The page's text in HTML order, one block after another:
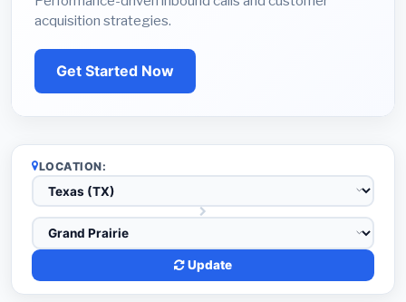
acquisition strategies.
Get Started Now
LOCATION:
Update